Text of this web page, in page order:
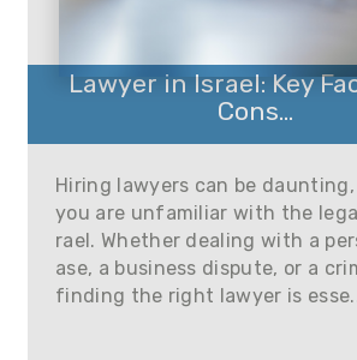
Lawyer in Israel: Key
Cons...
Hiring lawyers can be
you are unfamiliar with the
rael. Whether dealing with a
ase, a business dispute, or a
finding the right lawyer is